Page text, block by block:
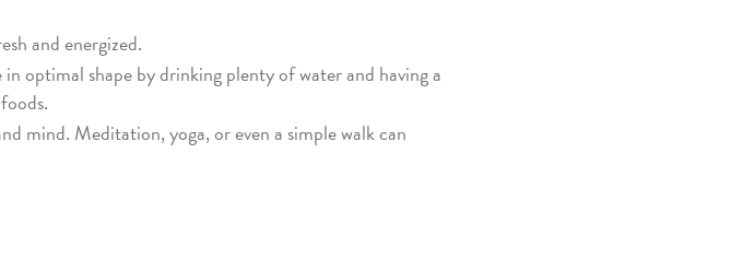
and energized.
optimal shape by drinking plenty of water and having a
mind. Meditation, yoga, or even a simple walk can